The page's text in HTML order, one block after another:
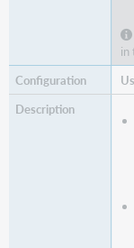
in